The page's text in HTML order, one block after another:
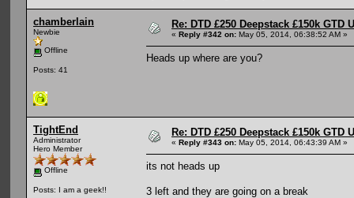
chamberlain
Newbie
Offline
Posts: 41
Re: DTD £250 Deepstack £150k
« Reply #342 on: May 05, 2014, 06:38:52 AM »
Heads up where are you?
TightEnd
Administrator
Hero Member
Offline
Posts: I am a geek!!
Re: DTD £250 Deepstack £150k
« Reply #343 on: May 05, 2014, 06:43:39 AM »
its not heads up
3 left and they are going on a break